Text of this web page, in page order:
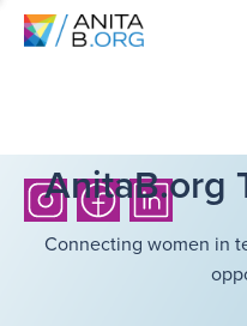
AnitaB.org
Connecting women in